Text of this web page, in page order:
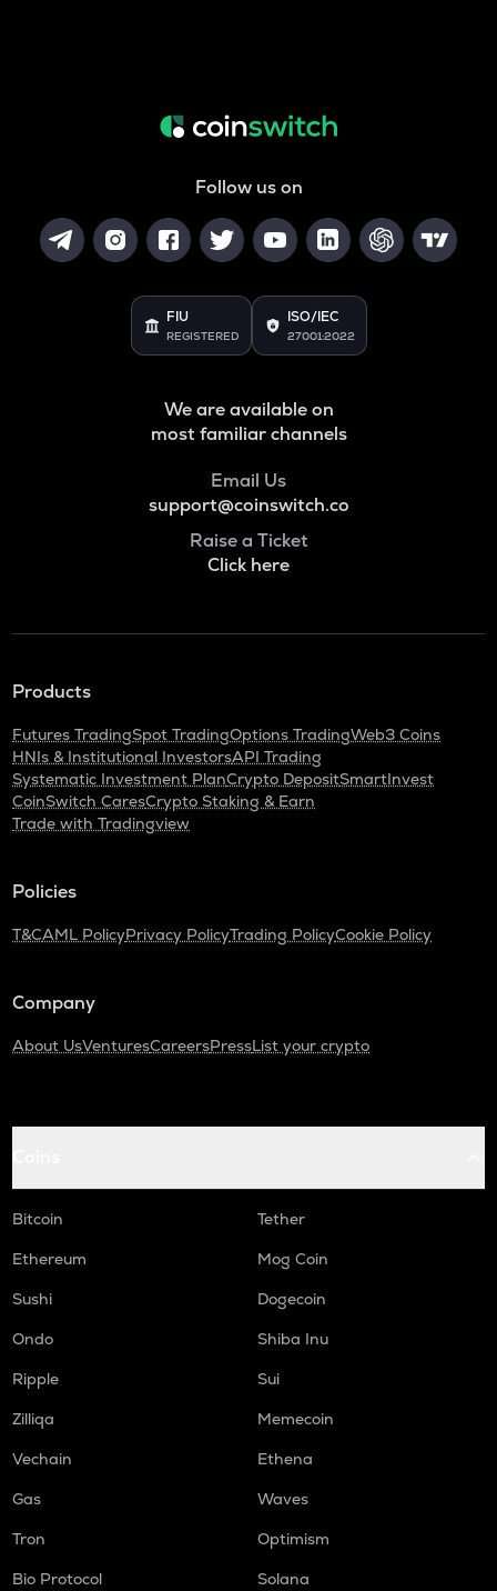
Follow us on
FIU
REGISTERED
ISO/IEC
27001:2022
We are available on
most familiar channels
Email Us
support@coinswitch.co
Raise a Ticket
Click here
Products
Futures TradingSpot TradingOptions TradingWeb3 Coins
HNIs & Institutional InvestorsAPI Trading
Systematic Investment PlanCrypto DepositSmartInvest
CoinSwitch CaresCrypto Staking & Earn
Trade with Tradingview
Policies
T&CAML PolicyPrivacy PolicyTrading PolicyCookie Policy
Company
About UsVenturesCareersPressList your crypto
Bitcoin
Tether
Ethereum
Mog Coin
Sushi
Dogecoin
Ondo
Shiba Inu
Ripple
Sui
Zilliqa
Memecoin
Vechain
Ethena
Gas
Waves
Tron
Optimism
Bio Protocol
Solana